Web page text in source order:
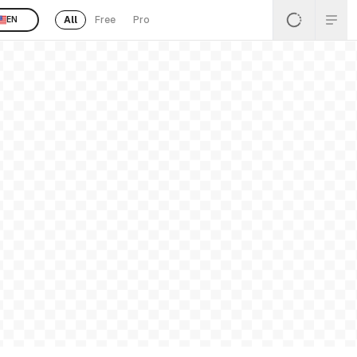
EN All Free Pro